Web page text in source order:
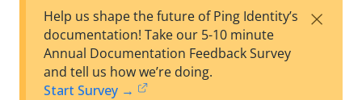
Su
Help us shape the future of Ping Identity’s
documentation! Take our 5-10 minute
Annual Documentation Feedback Survey
and tell us how we’re doing.
Start Survey →
×